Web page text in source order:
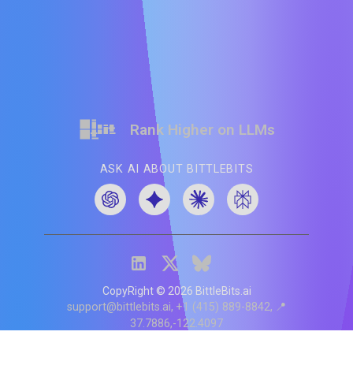
Rank Higher on LLMs
ASK AI ABOUT BITTLEBITS
CopyRight © 2026 BittleBits.ai
support@bittlebits.ai +1 (415) 889-8842 📍
37.7886,-122.4097